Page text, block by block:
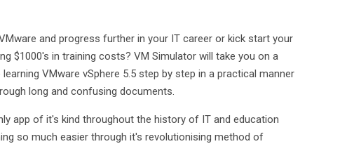
and progress further in your IT career or kick start your
$1000's in training costs? VM Simulator will take you on a
VMware vSphere 5.5 step by step in a practical manner
long and confusing documents.
app of it's kind throughout the history of IT and education
so much easier through it's revolutionising method of